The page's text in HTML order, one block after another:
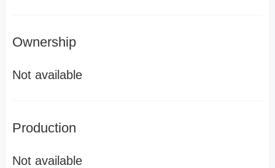
Ownership
Not available
Production
Not available